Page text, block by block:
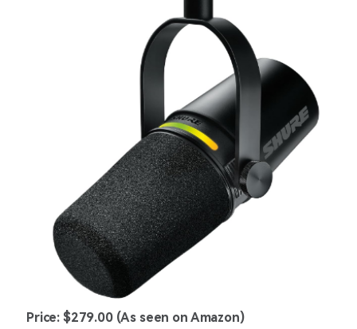
Price: $279.00 (As seen on Amazon)